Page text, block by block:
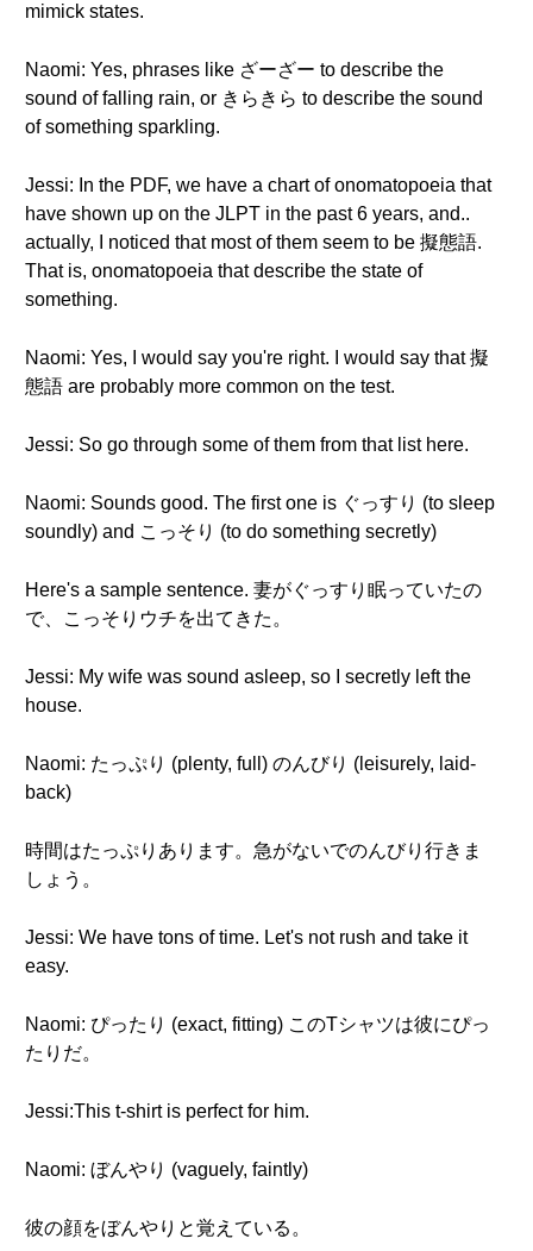
mimick states.
Naomi: Yes, phrases like ざーざー to describe the
sound of falling rain, or きらきら to describe the sound
of something sparkling.
Jessi: In the PDF, we have a chart of onomatopoeia that
have shown up on the JLPT in the past 6 years, and..
actually, I noticed that most of them seem to be 擬態語.
That is, onomatopoeia that describe the state of
something.
Naomi: Yes, I would say you're right. I would say that 擬
態語 are probably more common on the test.
Jessi: So go through some of them from that list here.
Naomi: Sounds good. The first one is ぐっすり (to sleep
soundly) and こっそり (to do something secretly)
Here's a sample sentence. 妻がぐっすり眠っていたの
で、こっそりウチを出てきた。
Jessi: My wife was sound asleep, so I secretly left the
house.
Naomi: たっぷり (plenty, full) のんびり (leisurely, laid-
back)
時間はたっぷりあります。急がないでのんびり行きま
しょう。
Jessi: We have tons of time. Let's not rush and take it
easy.
Naomi: ぴったり (exact, fitting) このTシャツは彼にぴっ
たりだ。
Jessi:This t-shirt is perfect for him.
Naomi: ぼんやり (vaguely, faintly)
彼の顔をぼんやりと覚えている。